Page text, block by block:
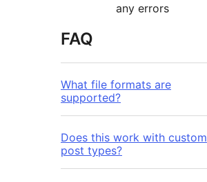
any errors
FAQ
What file formats are
supported?
Does this work with custom
post types?